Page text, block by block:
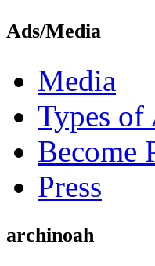
Ads/Media
Media
Types of
Become
Press
archinoah